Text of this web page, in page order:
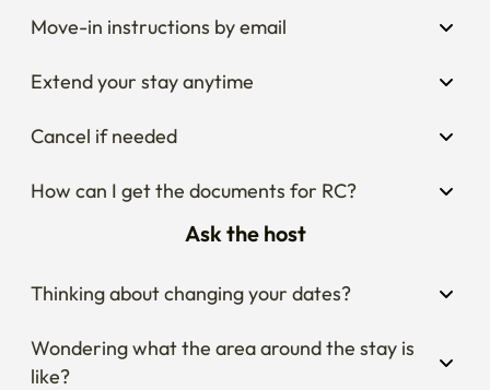
Move-in instructions by email
Extend your stay anytime
Cancel if needed
How can I get the documents for RC?
Ask the host
Thinking about changing your dates?
Wondering what the area around the stay is
like?